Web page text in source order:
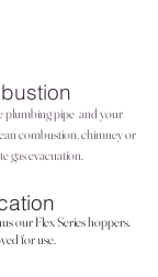
plumbing pipe and your
combustion, chimney or
gas evacuation.
our Flex Series hoppers.
for use.